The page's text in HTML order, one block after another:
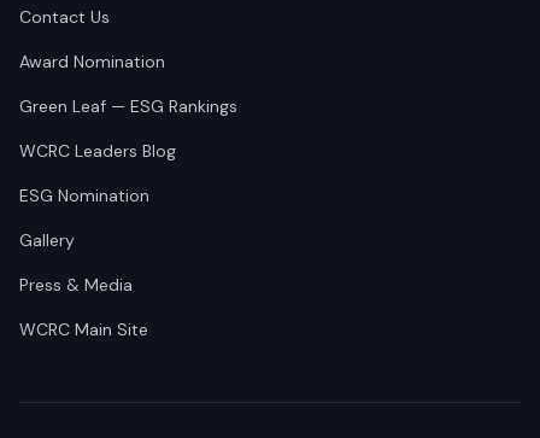
Contact Us
Award Nomination
Green Leaf — ESG Rankings
WCRC Leaders Blog
ESG Nomination
Gallery
Press & Media
WCRC Main Site